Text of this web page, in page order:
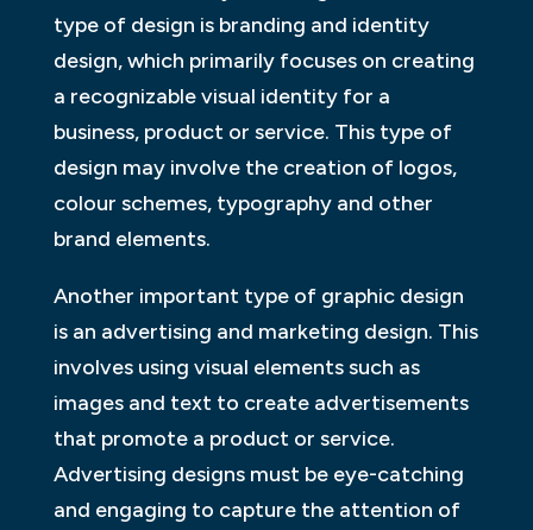
type of design is branding and identity
design, which primarily focuses on creating
a recognizable visual identity for a
business, product or service. This type of
design may involve the creation of logos,
colour schemes, typography and other
brand elements.
Another important type of graphic design
is an advertising and marketing design. This
involves using visual elements such as
images and text to create advertisements
that promote a product or service.
Advertising designs must be eye-catching
and engaging to capture the attention of